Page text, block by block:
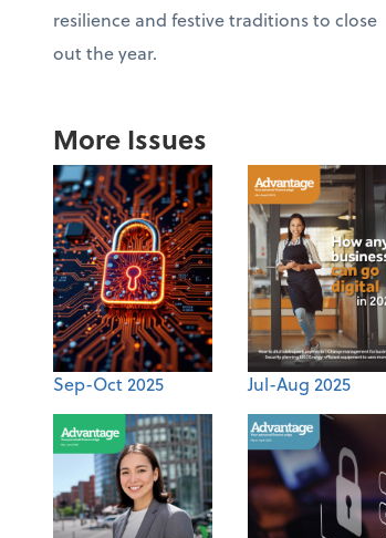
resilience and festive traditions to close
out the year.
More Issues
Sep-Oct 2025 Jul-Aug 2025